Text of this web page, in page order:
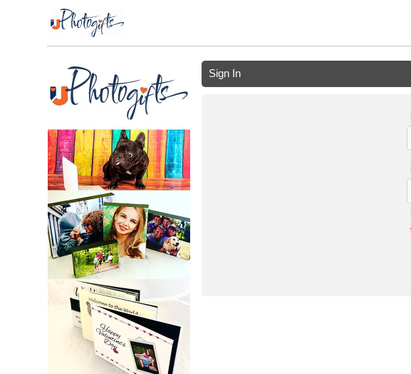
Sign In